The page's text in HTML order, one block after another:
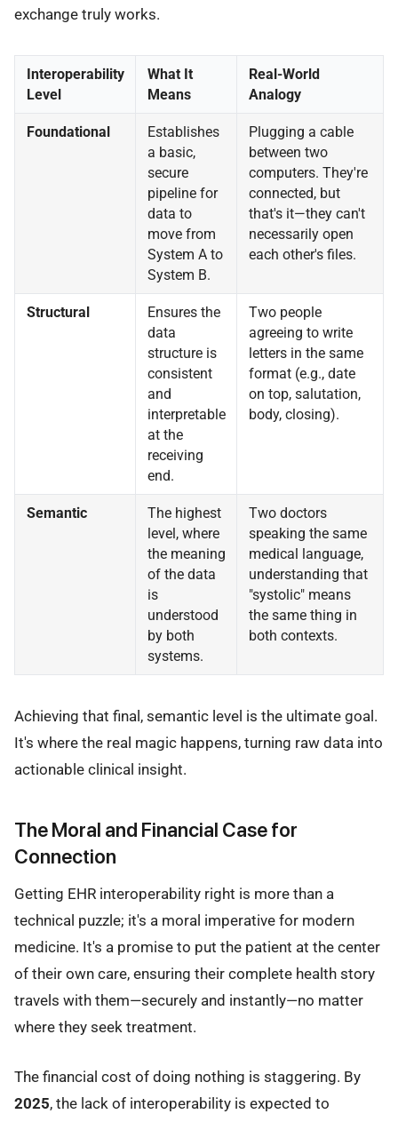
exchange truly works.
Interoperability
Level
What It
Means
Real-World
Analogy
Foundational
Establishes
a basic,
secure
pipeline for
data to
move from
System A to
System B.
Plugging a cable
between two
computers. They're
connected, but
that's it—they can't
necessarily open
each other's files.
Structural
Ensures the
data
structure is
consistent
and
interpretable
at the
receiving
end.
Two people
agreeing to write
letters in the same
format (e.g., date
on top, salutation,
body, closing).
Semantic
The highest
level, where
the meaning
of the data
is
understood
by both
systems.
Two doctors
speaking the same
medical language,
understanding that
"systolic" means
the same thing in
both contexts.
Achieving that final, semantic level is the ultimate goal.
It's where the real magic happens, turning raw data into
actionable clinical insight.
The Moral and Financial Case for
Connection
Getting EHR interoperability right is more than a
technical puzzle; it's a moral imperative for modern
medicine. It's a promise to put the patient at the center
of their own care, ensuring their complete health story
travels with them—securely and instantly—no matter
where they seek treatment.
The financial cost of doing nothing is staggering. By
2025, the lack of interoperability is expected to